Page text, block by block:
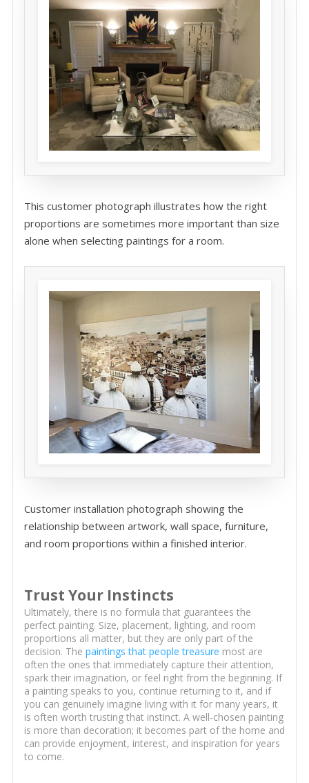
This customer photograph illustrates how the right
proportions are sometimes more important than size
alone when selecting paintings for a room.
Customer installation photograph showing the
relationship between artwork, wall space, furniture,
and room proportions within a finished interior.
Trust Your Instincts
Ultimately, there is no formula that guarantees the
perfect painting. Size, placement, lighting, and room
proportions all matter, but they are only part of the
decision. The paintings that people treasure most are
often the ones that immediately capture their attention,
spark their imagination, or feel right from the beginning. If
a painting speaks to you, continue returning to it, and if
you can genuinely imagine living with it for many years, it
is often worth trusting that instinct. A well-chosen painting
is more than decoration; it becomes part of the home and
can provide enjoyment, interest, and inspiration for years
to come.